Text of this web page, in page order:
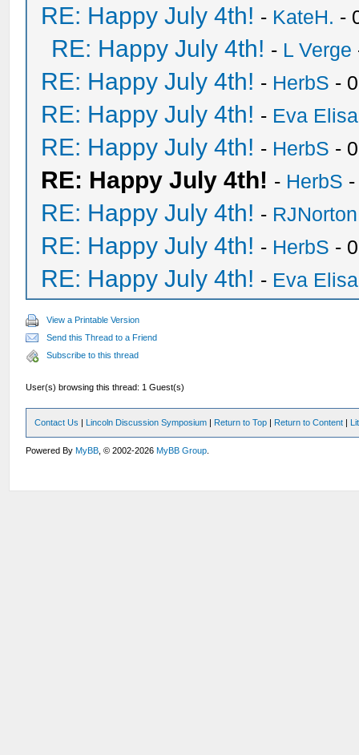
RE: Happy July 4th! - KateH. -
RE: Happy July 4th! - L Verge
RE: Happy July 4th! - HerbS -
RE: Happy July 4th! - Eva
RE: Happy July 4th! - HerbS -
RE: Happy July 4th! - HerbS
RE: Happy July 4th! - RJNorton
RE: Happy July 4th! - HerbS -
RE: Happy July 4th! - Eva
View a Printable Version
Send this Thread to a Friend
Subscribe to this thread
User(s) browsing this thread: 1 Guest(s)
Contact Us | Lincoln Discussion Symposium | Return to Top | Return to Content |
Powered ByMyBB , © 2002-2026MyBB Group